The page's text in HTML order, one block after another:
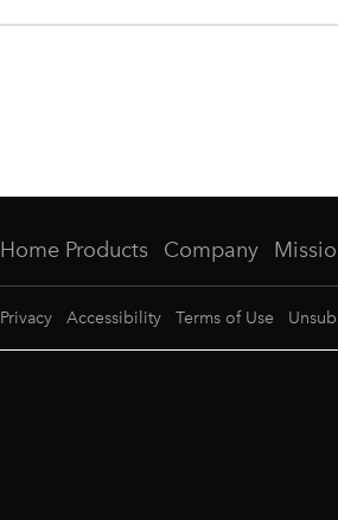
Home Products Company
Privacy Accessibility Terms of Use